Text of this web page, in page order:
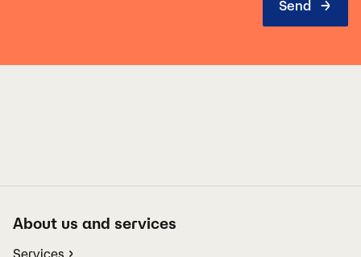
About us and services
Services